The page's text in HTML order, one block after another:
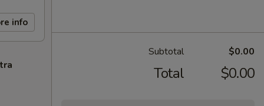
info
Subtotal $0.00
Total $0.00